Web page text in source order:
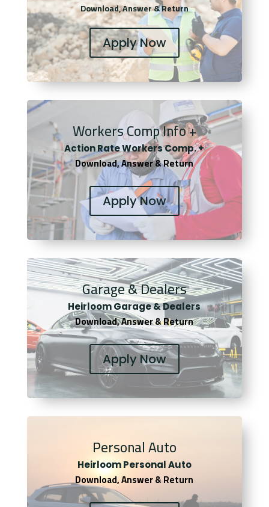
Download, Answer & Return
Apply Now
Workers Comp Info +
Action Rate Workers Comp. +
Download, Answer & Return
Apply Now
Garage & Dealers
Heirloom Garage & Dealers
Download, Answer & Return
Apply Now
Personal Auto
Heirloom Personal Auto
Download, Answer & Return